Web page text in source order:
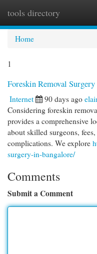
tools directory
Home
1
Foreskin Removal
Internet 90 days ago
Considering foreskin
provides a comprehensive
about skilled surgeons,
complications. We explore
surgery-in-bangalore/
Comments
Submit a Comment